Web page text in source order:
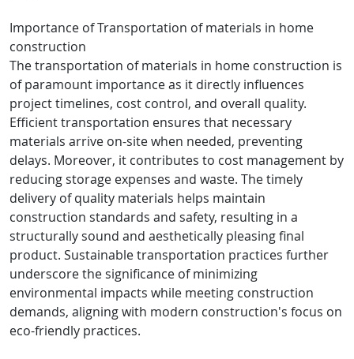
Importance of Transportation of materials in home
construction
The transportation of materials in home construction is
of paramount importance as it directly influences
project timelines, cost control, and overall quality.
Efficient transportation ensures that necessary
materials arrive on-site when needed, preventing
delays. Moreover, it contributes to cost management by
reducing storage expenses and waste. The timely
delivery of quality materials helps maintain
construction standards and safety, resulting in a
structurally sound and aesthetically pleasing final
product. Sustainable transportation practices further
underscore the significance of minimizing
environmental impacts while meeting construction
demands, aligning with modern construction's focus on
eco-friendly practices.